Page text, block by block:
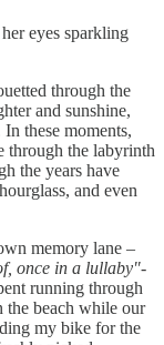
eyes sparkling
through the
and sunshine,
these moments,
through the labyrinth
the years have
and even
memory lane –
once in a lullaby"-
running through
the beach while our
my bike for the